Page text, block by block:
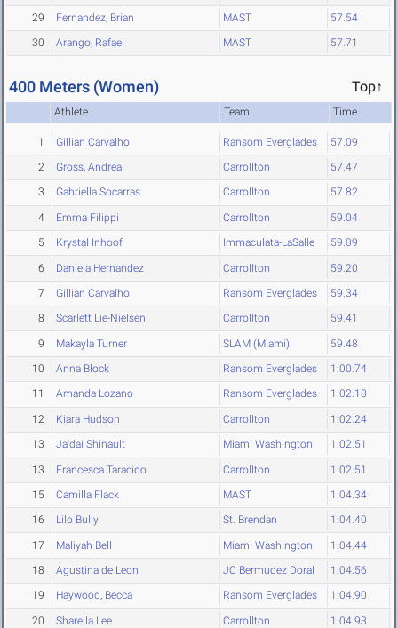
29 Fernandez, Brian MAST 57.54
30 Arango, Rafael MAST 57.71
400 Meters (Women) Top↑
Athlete Team Time
1 Gillian Carvalho Ransom Everglades 57.09
2 Gross, Andrea Carrollton 57.47
3 Gabriella Socarras Carrollton 57.82
4 Emma Filippi Carrollton 59.04
5 Krystal Inhoof Immaculata-LaSalle 59.09
6 Daniela Hernandez Carrollton 59.20
7 Gillian Carvalho Ransom Everglades 59.34
8 Scarlett Lie-Nielsen Carrollton 59.41
9 Makayla Turner SLAM (Miami) 59.48
10 Anna Block Ransom Everglades 1:00.74
11 Amanda Lozano Ransom Everglades 1:02.18
12 Kiara Hudson Carrollton 1:02.24
13 Ja'dai Shinault Miami Washington 1:02.51
13 Francesca Taracido Carrollton 1:02.51
15 Camilla Flack MAST 1:04.34
16 Lilo Bully St. Brendan 1:04.40
17 Maliyah Bell Miami Washington 1:04.44
18 Agustina de Leon JC Bermudez Doral 1:04.56
19 Haywood, Becca Ransom Everglades 1:04.90
20 Sharella Lee Carrollton 1:04.93